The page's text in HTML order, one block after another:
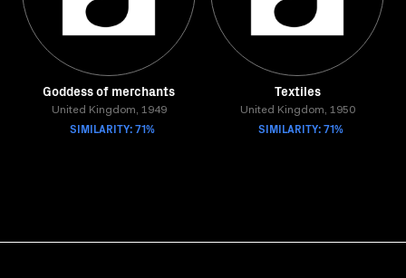
Goddess of merchants
United Kingdom, 1949
SIMILARITY: 71%
Textiles
United Kingdom, 1950
SIMILARITY: 71%